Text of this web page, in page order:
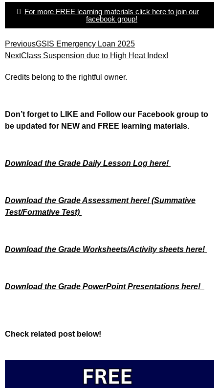
For more FREE learning materials click here to join our
facebook group!
PreviousGSIS Emergency Loan 2025
NextClass Suspension due to High Heat Index!
Credits belong to the rightful owner.
Don’t forget to LIKE and Follow our Facebook group to
be updated for NEW and FREE learning materials.
Download the Grade Daily Lesson Log here!
Download the Grade Assessment here! (Summative
Test/Formative Test)
Download the Grade Worksheets/Activity sheets here!
Download the Grade PowerPoint Presentations here!
Check related post below!